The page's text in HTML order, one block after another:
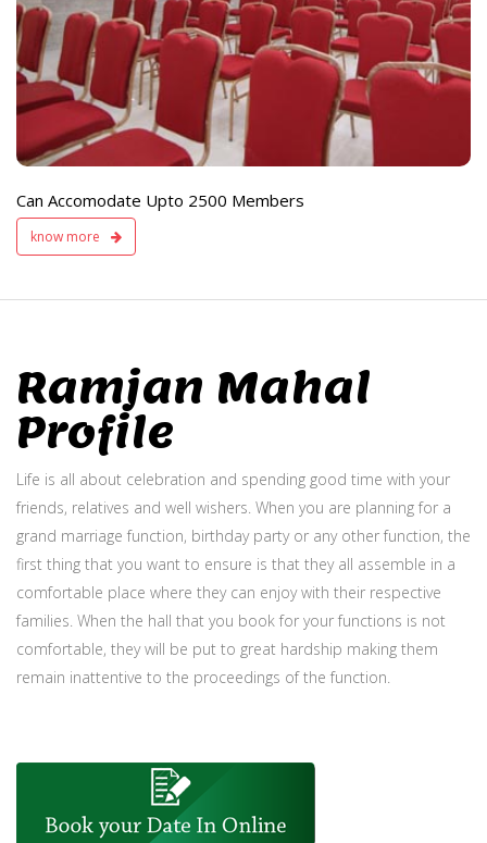
Can Accomodate Upto 2500 Members
know more
Available
Ramjan Mahal
Profile
Life is all about celebration and spending good time with your
friends, relatives and well wishers. When you are planning for a
grand marriage function, birthday party or any other function, the
first thing that you want to ensure is that they all assemble in a
comfortable place where they can enjoy with their respective
families. When the hall that you book for your functions is not
comfortable, they will be put to great hardship making them
remain inattentive to the proceedings of the function.